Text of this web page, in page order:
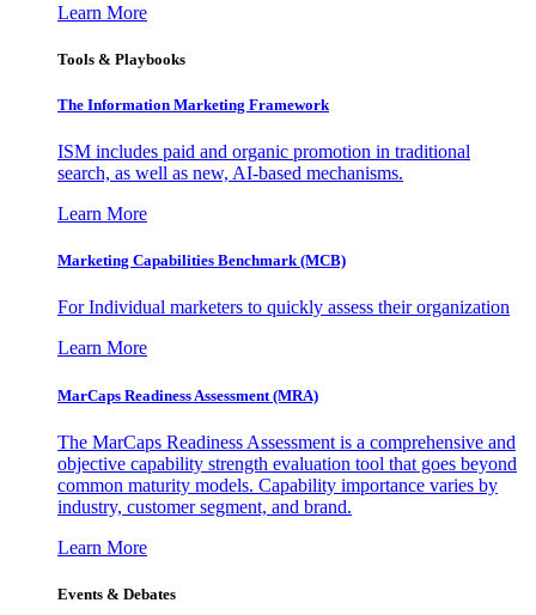
Learn More
Tools & Playbooks
The Information Marketing Framework
ISM includes paid and organic promotion in traditional
search, as well as new, AI-based mechanisms.
Learn More
Marketing Capabilities Benchmark (MCB)
For Individual marketers to quickly assess their organization
Learn More
MarCaps Readiness Assessment (MRA)
The MarCaps Readiness Assessment is a comprehensive and
objective capability strength evaluation tool that goes beyond
common maturity models. Capability importance varies by
industry, customer segment, and brand.
Learn More
Events & Debates